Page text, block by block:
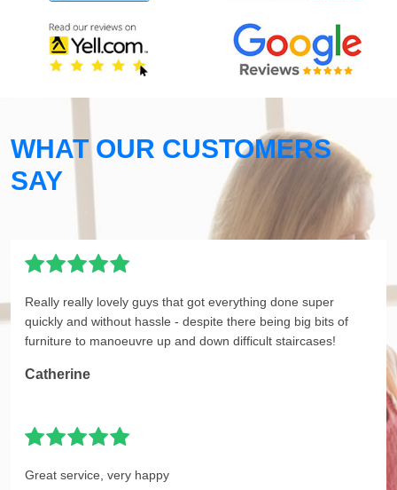
WHAT OUR CUSTOMERS
SAY
Really really lovely guys that got everything done super
quickly and without hassle - despite there being big bits of
furniture to manoeuvre up and down difficult staircases!
Catherine
Great service, very happy